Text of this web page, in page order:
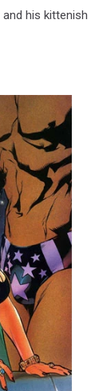
and his kittenish